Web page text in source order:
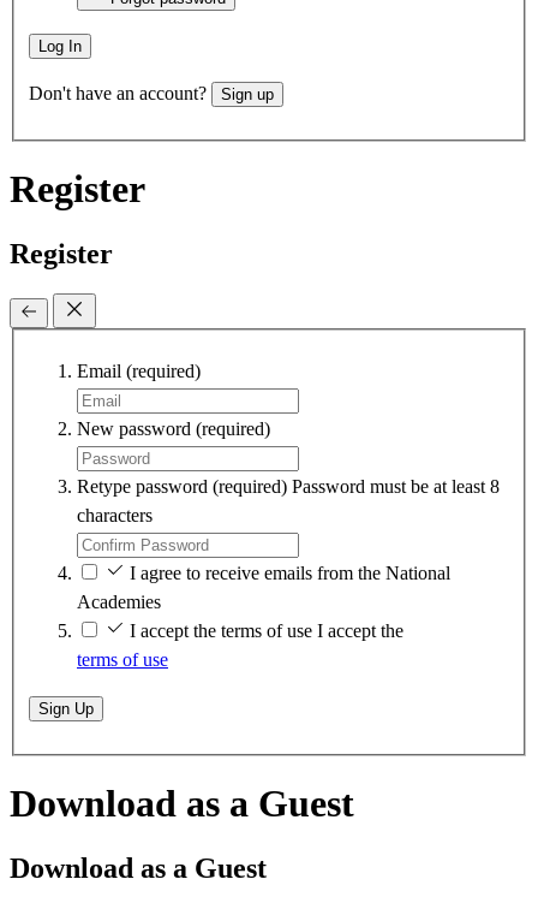
Log In
Don't have an account? Sign up
Register
Register
Email (required)
New password (required)
Retype password (required) Password must be at least 8
characters
I agree to receive emails from the National
Academies
I accept the terms of use I accept the
terms of use
Sign Up
Download as a Guest
Download as a Guest